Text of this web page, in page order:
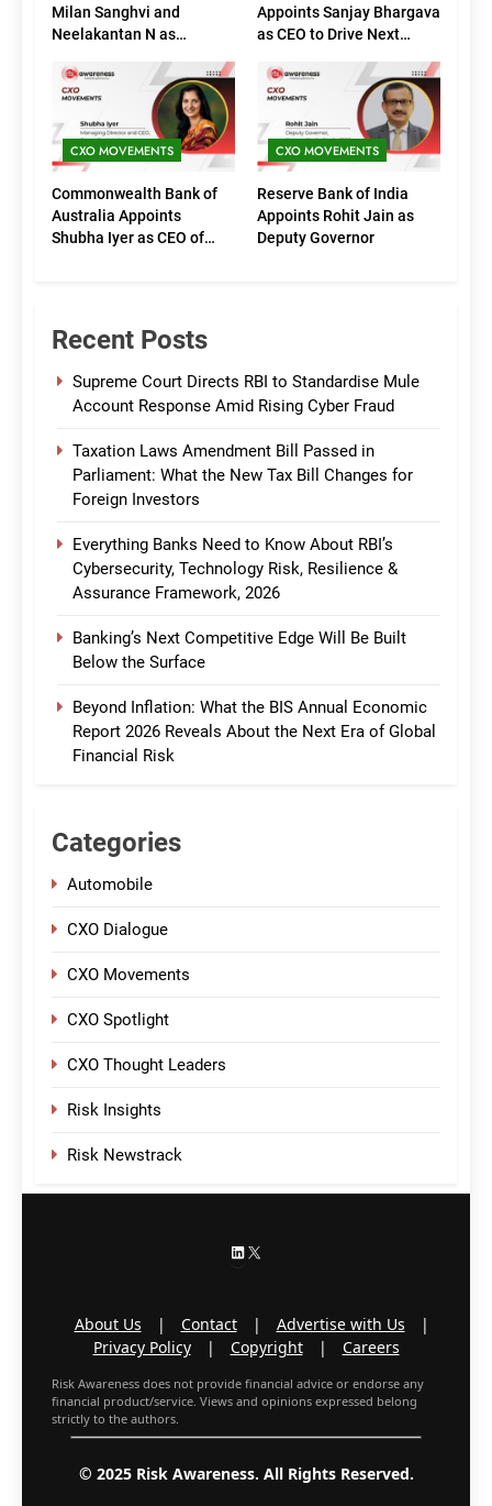
Milan Sanghvi and
Neelakantan N as
(Marketing)
Appoints Sanjay Bhargava
as CEO to Drive Next
CXO MOVEMENTS
Commonwealth Bank of
Australia Appoints
Shubha Iyer as CEO of
CXO MOVEMENTS
Reserve Bank of India
Appoints Rohit Jain as
Deputy Governor
Recent Posts
Supreme Court Directs RBI to Standardise Mule
Account Response Amid Rising Cyber Fraud
Taxation Laws Amendment Bill Passed in
Parliament: What the New Tax Bill Changes for
Foreign Investors
Everything Banks Need to Know About RBI’s
Cybersecurity, Technology Risk, Resilience &
Assurance Framework, 2026
Banking’s Next Competitive Edge Will Be Built
Below the Surface
Beyond Inflation: What the BIS Annual Economic
Report 2026 Reveals About the Next Era of Global
Financial Risk
Categories
Automobile
CXO Dialogue
CXO Movements
CXO Spotlight
CXO Thought Leaders
Risk Insights
Risk Newstrack
LinkedIn
About Us | Contact | Advertise with Us
|
Privacy Policy
| Copyright | Careers
Risk Awareness does not provide financial advice or endorse any
financial product/service. Views and opinions expressed belong
strictly to the authors.
© 2025 Risk Awareness. All Rights Reserved.